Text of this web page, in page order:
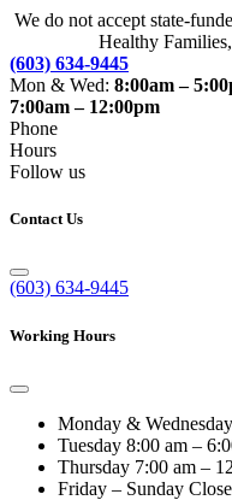
We do not accept state-
Healthy
(603) 634-9445
Mon & Wed: 8:00am –
7:00am – 12:00pm
Phone
Hours
Follow us
Contact Us
(603) 634-9445
Working Hours
Monday & Wednesday
Tuesday 8:00 am –
Thursday 7:00 am –
Friday – Sunday